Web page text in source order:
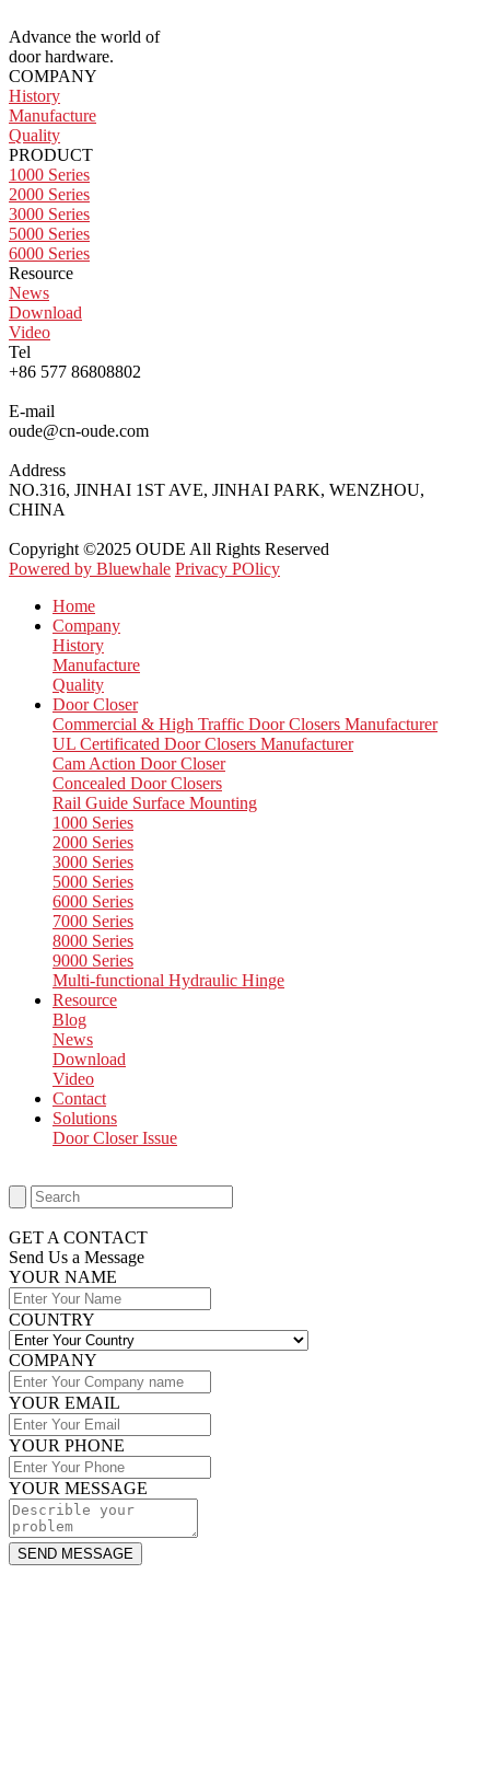
Advance the world of
door hardware.
COMPANY
History
Manufacture
Quality
PRODUCT
1000 Series
2000 Series
3000 Series
5000 Series
6000 Series
Resource
News
Download
Video
Tel
+86 577 86808802
E-mail
oude@cn-oude.com
Address
NO.316, JINHAI 1ST AVE, JINHAI PARK, WENZHOU,
CHINA
Copyright ©2025 OUDE All Rights Reserved
Powered by Bluewhale Privacy POlicy
Home
Company
History
Manufacture
Quality
Door Closer
Commercial & High Traffic Door Closers Manufacturer
UL Certificated Door Closers Manufacturer
Cam Action Door Closer
Concealed Door Closers
Rail Guide Surface Mounting
1000 Series
2000 Series
3000 Series
5000 Series
6000 Series
7000 Series
8000 Series
9000 Series
Multi-functional Hydraulic Hinge
Resource
Blog
News
Download
Video
Contact
Solutions
Door Closer Issue
GET A CONTACT
Send Us a Message​
YOUR NAME
COUNTRY
COMPANY
YOUR EMAIL
YOUR PHONE
YOUR MESSAGE
SEND MESSAGE